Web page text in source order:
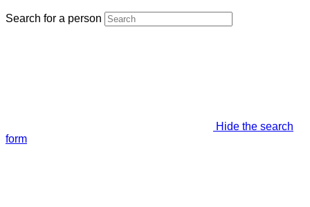
Search for a person
Hide the search
form